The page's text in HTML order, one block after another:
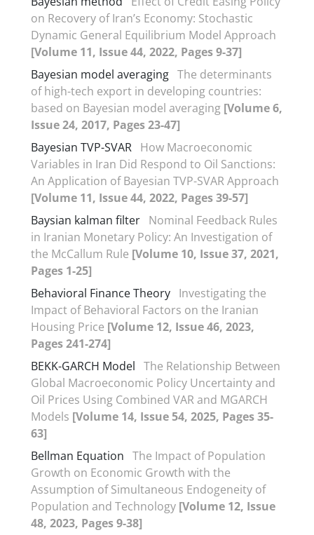
on Recovery of Iran’s Economy: Stochastic
Dynamic General Equilibrium Model Approach
[Volume 11, Issue 44, 2022, Pages 9-37]
Bayesian model averaging The determinants
of high-tech export in developing countries:
based on Bayesian model averaging [Volume 6,
Issue 24, 2017, Pages 23-47]
Bayesian TVP-SVAR How Macroeconomic
Variables in Iran Did Respond to Oil Sanctions:
An Application of Bayesian TVP-SVAR Approach
[Volume 11, Issue 44, 2022, Pages 39-57]
Baysian kalman filter Nominal Feedback Rules
in Iranian Monetary Policy: An Investigation of
the McCallum Rule [Volume 10, Issue 37, 2021,
Pages 1-25]
Behavioral Finance Theory Investigating the
Impact of Behavioral Factors on the Iranian
Housing Price [Volume 12, Issue 46, 2023,
Pages 241-274]
BEKK-GARCH Model The Relationship Between
Global Macroeconomic Policy Uncertainty and
Oil Prices Using Combined VAR and MGARCH
Models [Volume 14, Issue 54, 2025, Pages 35-
63]
Bellman Equation The Impact of Population
Growth on Economic Growth with the
Assumption of Simultaneous Endogeneity of
Population and Technology [Volume 12, Issue
48, 2023, Pages 9-38]